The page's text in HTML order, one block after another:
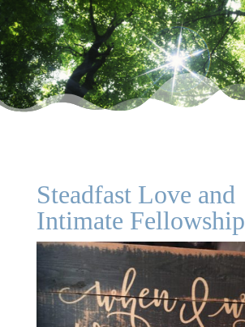
Steadfast Love and
Intimate Fellowship